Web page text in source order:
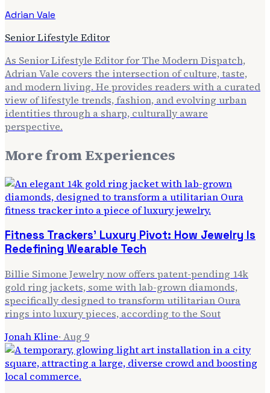
Adrian Vale
Senior Lifestyle Editor
As Senior Lifestyle Editor for The Modern Dispatch,
Adrian Vale covers the intersection of culture, taste,
and modern living. He provides readers with a curated
view of lifestyle trends, fashion, and evolving urban
identities through a sharp, culturally aware
perspective.
More fromExperiences
Fitness Trackers' Luxury Pivot: How Jewelry Is
Redefining Wearable Tech
Billie Simone Jewelry now offers patent-pending 14k
gold ring jackets, some with lab-grown diamonds,
specifically designed to transform utilitarian Oura
rings into luxury pieces, according to the Sout
Jonah Kline· Aug 9